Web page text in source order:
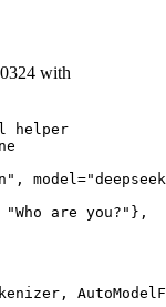
with
helper
are you?"},